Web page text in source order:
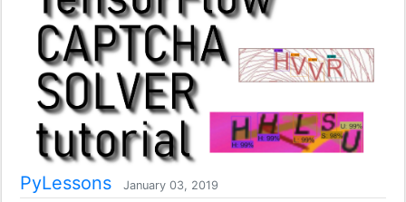
PyLessons January 03, 2019